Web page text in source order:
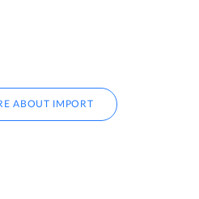
ABOUT IMPORT